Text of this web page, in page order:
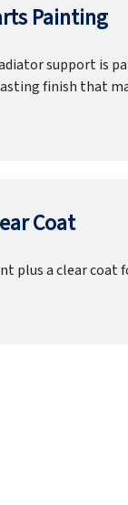
Painting
support is
finish that
Coat
plus a clear coat